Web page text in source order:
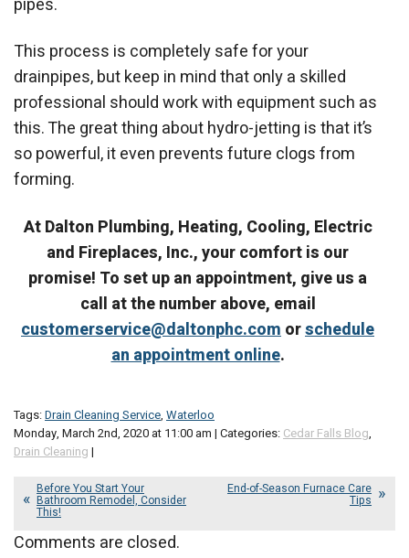
This process is completely safe for your
drainpipes, but keep in mind that only a skilled
professional should work with equipment such as
this. The great thing about hydro-jetting is that it’s
so powerful, it even prevents future clogs from
forming.
At Dalton Plumbing, Heating, Cooling, Electric
and Fireplaces, Inc., your comfort is our
promise! To set up an appointment, give us a
call at the number above, email
customerservice@daltonphc.comorschedule
an appointment online.
Tags:Drain Cleaning Service, Waterloo
Monday, March 2nd, 2020 at 11:00 am | Categories: Cedar Falls Blog,
Drain Cleaning |
Before You Start Your
Bathroom Remodel, Consider
This!
End-of-Season Furnace Care
Tips
Comments are closed.